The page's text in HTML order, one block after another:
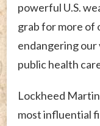
powerful U.S.
grab for more of
endangering our
public health
Lockheed
most influential